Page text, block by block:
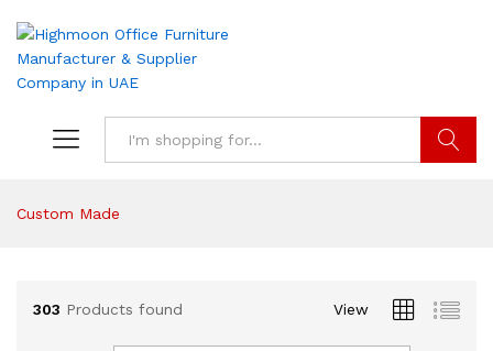
Custom Made
303 Products found View